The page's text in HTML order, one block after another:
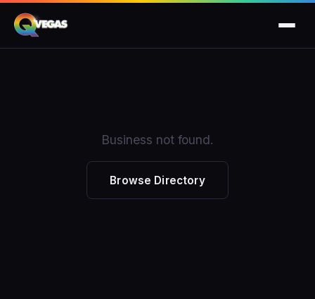
Business not found.
Browse Directory